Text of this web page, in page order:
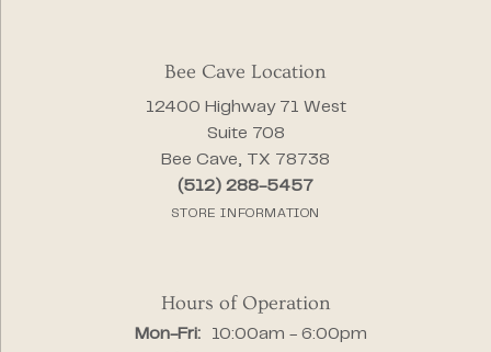
Bee Cave Location
12400 Highway 71 West
Suite 708
Bee Cave, TX 78738
(512) 288-5457
STORE INFORMATION
Hours of Operation
Mon-Fri:Monday - Friday:
10:00am - 6:00pm